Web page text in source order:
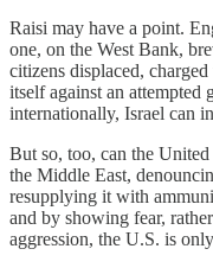
Raisi may have a point.
one, on the West Bank,
citizens displaced,
itself against an attempted
internationally, Israel can
But so, too, can the
the Middle East,
resupplying it with
and by showing fear,
aggression, the U.S. is